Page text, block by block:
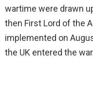
wartime were drawn
then First Lord of the
implemented on
the UK entered the